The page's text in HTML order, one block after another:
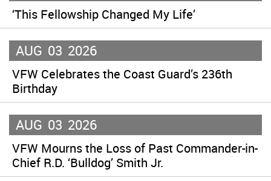
‘This Fellowship Changed My Life’
AUG 03 2026
VFW Celebrates the Coast Guard’s 236th
Birthday
AUG 03 2026
VFW Mourns the Loss of Past Commander-in-
Chief R.D. ‘Bulldog’ Smith Jr.